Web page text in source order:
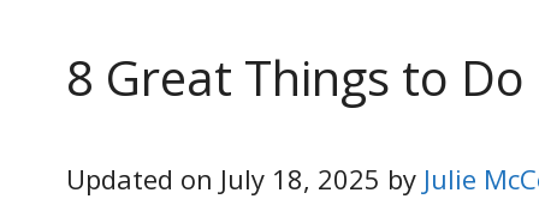
8 Great Things to
Updated on July 18, 2025 by Julie